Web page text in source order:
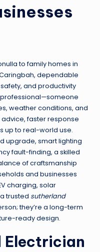
to family homes in
dependable
and productivity
professional—someone
weather conditions, and
faster response
up to real-world use.
upgrade, smart lighting
fault-finding, a skilled
of craftsmanship
and businesses
charging, solar
trusted sutherland
they’re a long-term
ready design.
Electrician